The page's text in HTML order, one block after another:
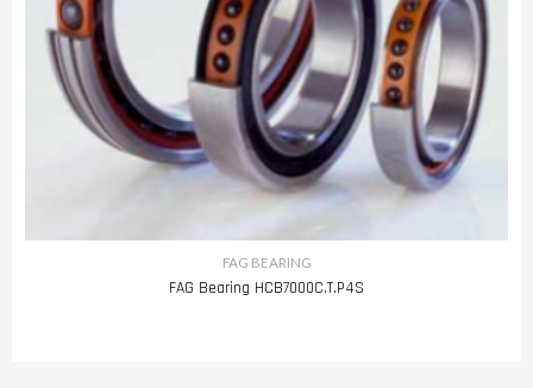
FAG BEARING
FAG Bearing HCB7000C.T.P4S